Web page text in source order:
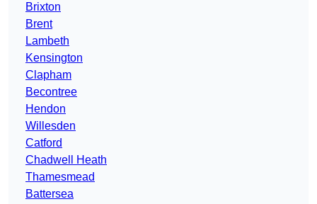
Brixton
Brent
Lambeth
Kensington
Clapham
Becontree
Hendon
Willesden
Catford
Chadwell Heath
Thamesmead
Battersea